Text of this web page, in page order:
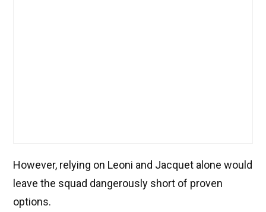
However, relying on Leoni and Jacquet alone would
leave the squad dangerously short of proven
options.